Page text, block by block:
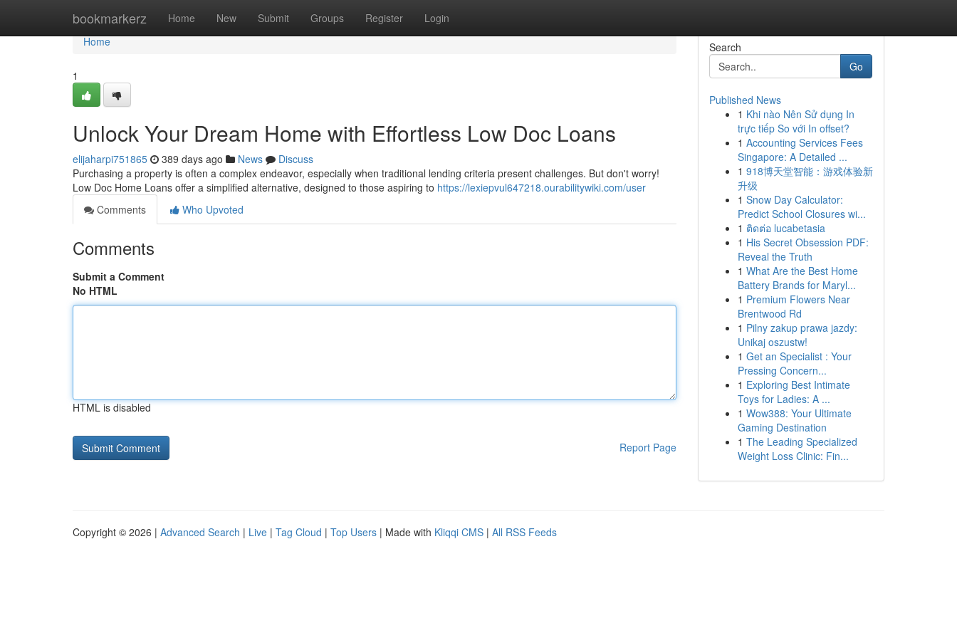
bookmarkerz Home New Submit Groups Register Login
Home
Home
1
Unlock Your Dream Home with Effortless Low Doc Loans
elijaharpi751865 389 days ago News
Discuss
Purchasing a property is often a complex endeavor, especially when traditional lending criteria present challenges. But don't worry!
Low Doc Home Loans offer a simplified alternative, designed to those aspiring to https://lexiepvul647218.ourabilitywiki.com/user
Comments
Who Upvoted
Comments
Submit a Comment
No HTML
HTML is disabled
Report Page
Search
Go
Published News
1 Khi nào Nên Sử dụng In
trực tiếp So với In offset?
1 Accounting Services Fees
Singapore: A Detailed ...
1 918博天堂智能：游戏体验新
升级
1 Snow Day Calculator:
Predict School Closures wi...
1 ติดต่อ lucabetasia
1 His Secret Obsession PDF:
Reveal the Truth
1 What Are the Best Home
Battery Brands for Maryl...
1 Premium Flowers Near
Brentwood Rd
1 Pilny zakup prawa jazdy:
Unikaj oszustw!
1 Get an Specialist : Your
Pressing Concern...
1 Exploring Best Intimate
Toys for Ladies: A ...
1 Wow388: Your Ultimate
Gaming Destination
1 The Leading Specialized
Weight Loss Clinic: Fin...
Copyright © 2026 | Advanced Search | Live | Tag Cloud | Top Users | Made with Kliqqi CMS | All RSS Feeds